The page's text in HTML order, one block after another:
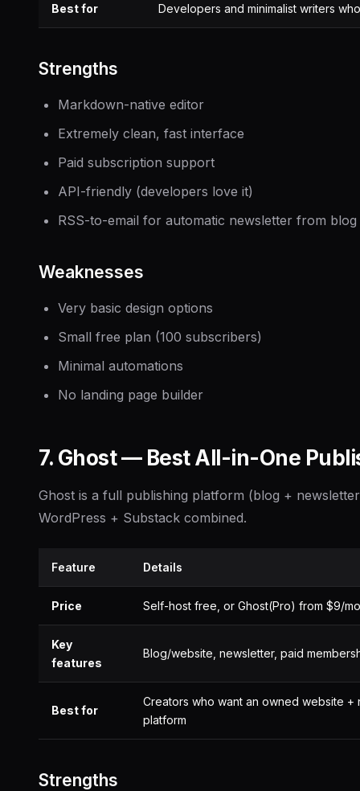
Best for Developers and minimalist writers
Strengths
Markdown-native editor
Extremely clean, fast interface
Paid subscription support
API-friendly (developers love it)
RSS-to-email for automatic newsletter from blog
Weaknesses
Very basic design options
Small free plan (100 subscribers)
Minimal automations
No landing page builder
7. Ghost — Best All-in-One
Ghost is a full publishing platform (blog +
WordPress + Substack combined.
Feature Details
Price Self-host free, or Ghost(Pro) from $9/
Key
features
Blog/website, newsletter, paid
Best for
Creators who want an owned website +
platform
Strengths